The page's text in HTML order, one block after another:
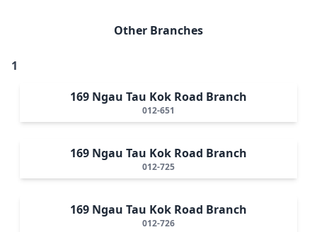
Other Branches
1
169 Ngau Tau Kok Road Branch
012-651
169 Ngau Tau Kok Road Branch
012-725
169 Ngau Tau Kok Road Branch
012-726